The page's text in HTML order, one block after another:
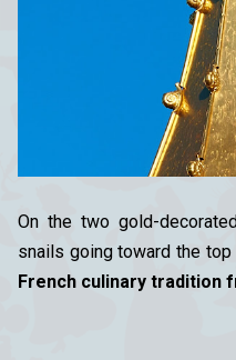
On the two gold-
snails going toward the
French culinary tradition